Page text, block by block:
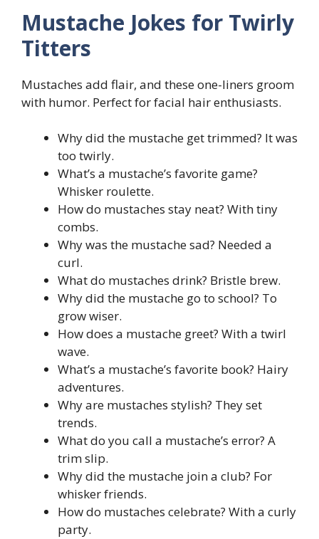
Mustache Jokes for Twirly
Titters
Mustaches add flair, and these one-liners groom
with humor. Perfect for facial hair enthusiasts.
Why did the mustache get trimmed? It was
too twirly.
What’s a mustache’s favorite game?
Whisker roulette.
How do mustaches stay neat? With tiny
combs.
Why was the mustache sad? Needed a
curl.
What do mustaches drink? Bristle brew.
Why did the mustache go to school? To
grow wiser.
How does a mustache greet? With a twirl
wave.
What’s a mustache’s favorite book? Hairy
adventures.
Why are mustaches stylish? They set
trends.
What do you call a mustache’s error? A
trim slip.
Why did the mustache join a club? For
whisker friends.
How do mustaches celebrate? With a curly
party.